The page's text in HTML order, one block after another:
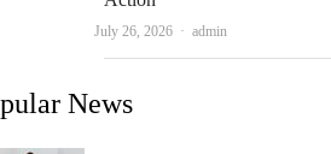
July 26, 2026 Author
admin
News